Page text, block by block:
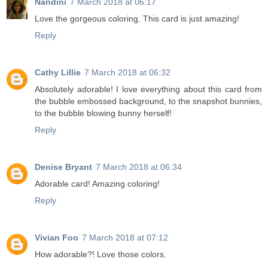
Nandini 7 March 2018 at 06:17
Love the gorgeous coloring. This card is just amazing!
Reply
Cathy Lillie 7 March 2018 at 06:32
Absolutely adorable! I love everything about this card from
the bubble embossed background, to the snapshot bunnies,
to the bubble blowing bunny herself!
Reply
Denise Bryant 7 March 2018 at 06:34
Adorable card! Amazing coloring!
Reply
Vivian Foo 7 March 2018 at 07:12
How adorable?! Love those colors.